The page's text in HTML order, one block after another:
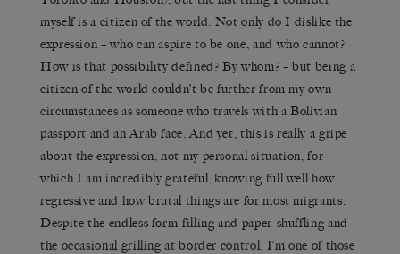
myself is a citizen of the world. Not only do I dislike the
expression – who can aspire to be one, and who cannot?
How is that possibility defined? By whom? – but being a
citizen of the world couldn’t be further from my own
circumstances as someone who travels with a Bolivian
passport and an Arab face. And yet, this is really a gripe
about the expression, not my personal situation, for
which I am incredibly grateful, knowing full well how
regressive and how brutal things are for most migrants.
Despite the endless form-filling and paper-shuffling and
the occasional grilling at border control, I’m one of those